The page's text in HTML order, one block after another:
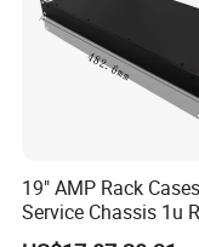
19" AMP Rack
Service Chassis 1u
Mount Case